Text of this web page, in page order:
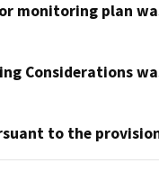
monitoring plan
Considerations
to the